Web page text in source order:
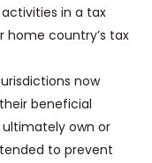
in a tax
country’s tax
now
beneficial
ultimately own or
to prevent